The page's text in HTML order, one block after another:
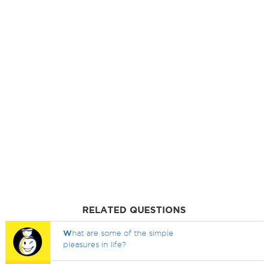
RELATED QUESTIONS
What are some of the simple
pleasures in life?